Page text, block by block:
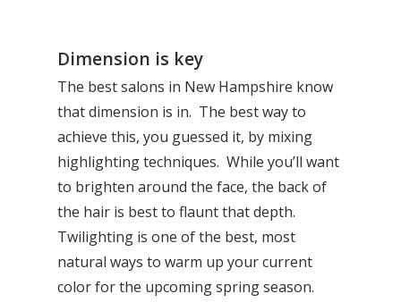
Dimension is key
The best salons in New Hampshire know
that dimension is in. The best way to
achieve this, you guessed it, by mixing
highlighting techniques. While you’ll want
to brighten around the face, the back of
the hair is best to flaunt that depth.
Twilighting is one of the best, most
natural ways to warm up your current
color for the upcoming spring season.